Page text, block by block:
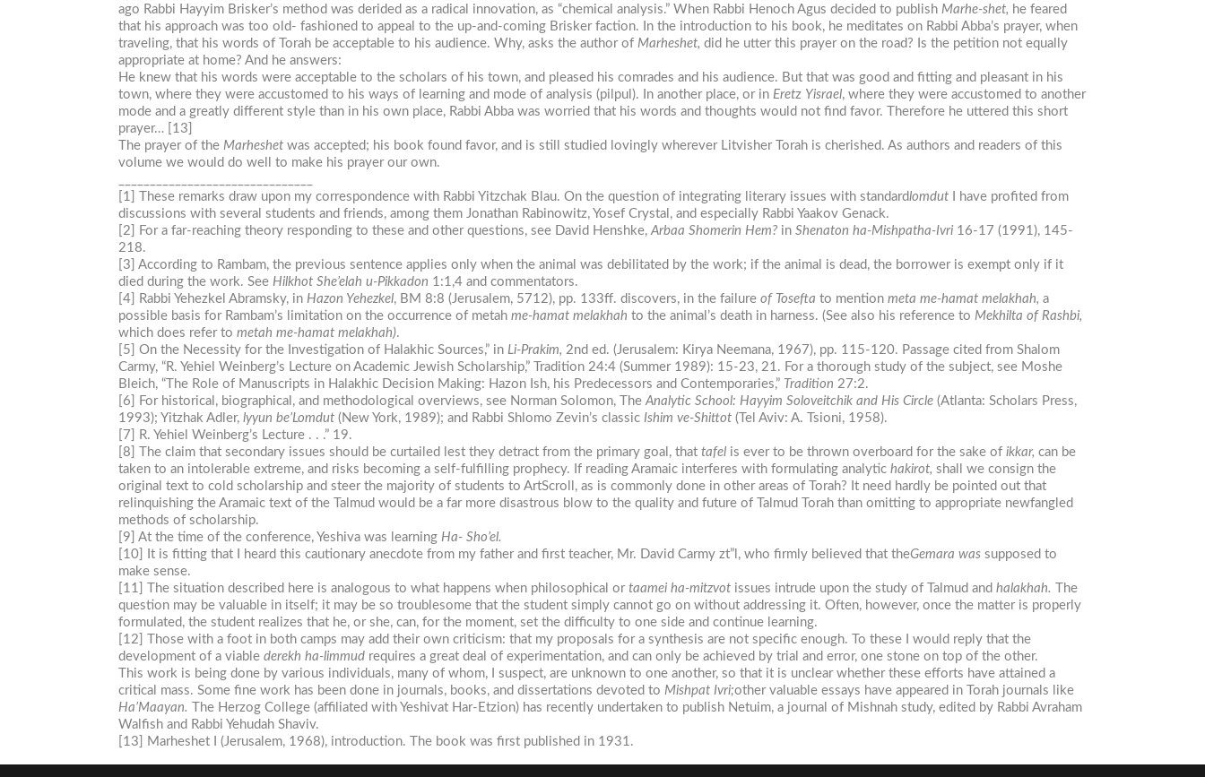
ago Rabbi Hayyim Brisker’s method was derided as a radical innovation, as “chemical analysis.” When Rabbi Henoch Agus decided to publish Marhe-shet, he feared
that his approach was too old- fashioned to appeal to the up-and-coming Brisker faction. In the introduction to his book, he meditates on Rabbi Abba’s prayer, when
traveling, that his words of Torah be acceptable to his audience. Why, asks the author of Marheshet, did he utter this prayer on the road? Is the petition not equally
appropriate at home? And he answers:
He knew that his words were acceptable to the scholars of his town, and pleased his comrades and his audience. But that was good and fitting and pleasant in his
town, where they were accustomed to his ways of learning and mode of analysis (pilpul). In another place, or in Eretz Yisrael, where they were accustomed to another
mode and a greatly different style than in his own place, Rabbi Abba was worried that his words and thoughts would not find favor. Therefore he uttered this short
prayer… [13]
The prayer of the Marheshet was accepted; his book found favor, and is still studied lovingly wherever Litvisher Torah is cherished. As authors and readers of this
volume we would do well to make his prayer our own.
[1] These remarks draw upon my correspondence with Rabbi Yitzchak Blau. On the question of integrating literary issues with standardlomdut I have profited from
discussions with several students and friends, among them Jonathan Rabinowitz, Yosef Crystal, and especially Rabbi Yaakov Genack.
[2] For a far-reaching theory responding to these and other questions, see David Henshke, Arbaa Shomerin Hem? in Shenaton ha-Mishpatha-Ivri 16-17 (1991), 145-
218.
[3] According to Rambam, the previous sentence applies only when the animal was debilitated by the work; if the animal is dead, the borrower is exempt only if it
died during the work. See Hilkhot She’elah u-Pikkadon 1:1,4 and commentators.
[4] Rabbi Yehezkel Abramsky, in Hazon Yehezkel, BM 8:8 (Jerusalem, 5712), pp. 133ff. discovers, in the failure of Tosefta to mention meta me-hamat melakhah, a
possible basis for Rambam’s limitation on the occurrence of metah me-hamat melakhah to the animal’s death in harness. (See also his reference to Mekhilta of Rashbi,
which does refer to metah me-hamat melakhah).
[5] On the Necessity for the Investigation of Halakhic Sources,” in Li-Prakim, 2nd ed. (Jerusalem: Kirya Neemana, 1967), pp. 115-120. Passage cited from Shalom
Carmy, “R. Yehiel Weinberg’s Lecture on Academic Jewish Scholarship,” Tradition 24:4 (Summer 1989): 15-23, 21. For a thorough study of the subject, see Moshe
Bleich, “The Role of Manuscripts in Halakhic Decision Making: Hazon Ish, his Predecessors and Contemporaries,” Tradition 27:2.
[6] For historical, biographical, and methodological overviews, see Norman Solomon, The Analytic School: Hayyim Soloveitchik and His Circle (Atlanta: Scholars Press,
1993); Yitzhak Adler, lyyun be’Lomdut (New York, 1989); and Rabbi Shlomo Zevin’s classic Ishim ve-Shittot (Tel Aviv: A. Tsioni, 1958).
[7] R. Yehiel Weinberg’s Lecture . . .” 19.
[8] The claim that secondary issues should be curtailed lest they detract from the primary goal, that tafel is ever to be thrown overboard for the sake of ikkar, can be
taken to an intolerable extreme, and risks becoming a self-fulfilling prophecy. If reading Aramaic interferes with formulating analytic hakirot, shall we consign the
original text to cold scholarship and steer the majority of students to ArtScroll, as is commonly done in other areas of Torah? It need hardly be pointed out that
relinquishing the Aramaic text of the Talmud would be a far more disastrous blow to the quality and future of Talmud Torah than omitting to appropriate newfangled
methods of scholarship.
[9] At the time of the conference, Yeshiva was learning Ha- Sho’el.
[10] It is fitting that I heard this cautionary anecdote from my father and first teacher, Mr. David Carmy zt”l, who firmly believed that theGemara was supposed to
make sense.
[11] The situation described here is analogous to what happens when philosophical or taamei ha-mitzvot issues intrude upon the study of Talmud and halakhah. The
question may be valuable in itself; it may be so troublesome that the student simply cannot go on without addressing it. Often, however, once the matter is properly
formulated, the student realizes that he, or she, can, for the moment, set the difficulty to one side and continue learning.
[12] Those with a foot in both camps may add their own criticism: that my proposals for a synthesis are not specific enough. To these I would reply that the
development of a viable derekh ha-limmud requires a great deal of experimentation, and can only be achieved by trial and error, one stone on top of the other.
This work is being done by various individuals, many of whom, I suspect, are unknown to one another, so that it is unclear whether these efforts have attained a
critical mass. Some fine work has been done in journals, books, and dissertations devoted to Mishpat Ivri;other valuable essays have appeared in Torah journals like
Ha’Maayan. The Herzog College (affiliated with Yeshivat Har-Etzion) has recently undertaken to publish Netuim, a journal of Mishnah study, edited by Rabbi Avraham
Walfish and Rabbi Yehudah Shaviv.
[13] Marheshet I (Jerusalem, 1968), introduction. The book was first published in 1931.